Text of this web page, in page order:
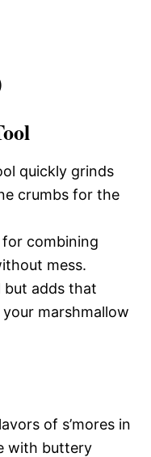
quickly grinds
crumbs for the
for combining
mess.
but adds that
marshmallow
of s’mores in
with buttery